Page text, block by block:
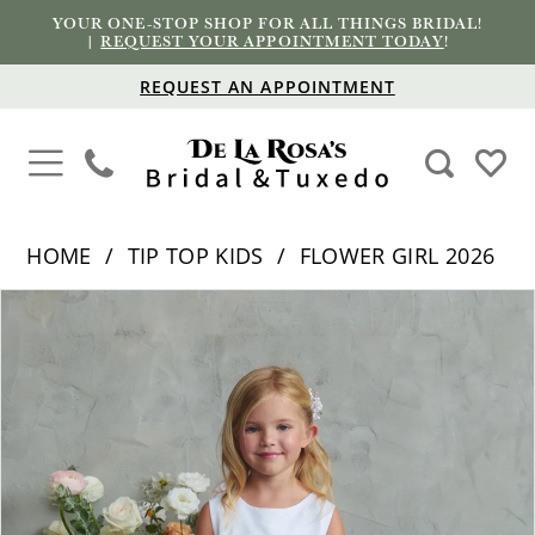
YOUR ONE-STOP SHOP FOR ALL THINGS BRIDAL!
|REQUEST YOUR APPOINTMENT TODAY!
REQUEST AN APPOINTMENT
HOME TIP TOP KIDS
FLOWER GIRL 2026
Products
Carousel
PAUSE AUTOPLAY
PREVIOUS SLIDE
NEXT SLIDE